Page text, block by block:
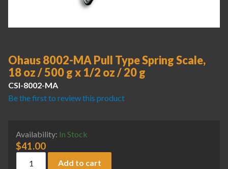
Ohaus 8002-MA Pull Type Spring Scale,
18 oz / 500 g x 1/2 oz / 20 g
CSI-8002-MA
Be the first to review this product
Availability: In Stock
$41.00
Ohaus 8002-MA Pull Type Spring Scale, 18 oz / 500 g x 1/2
Add to cart